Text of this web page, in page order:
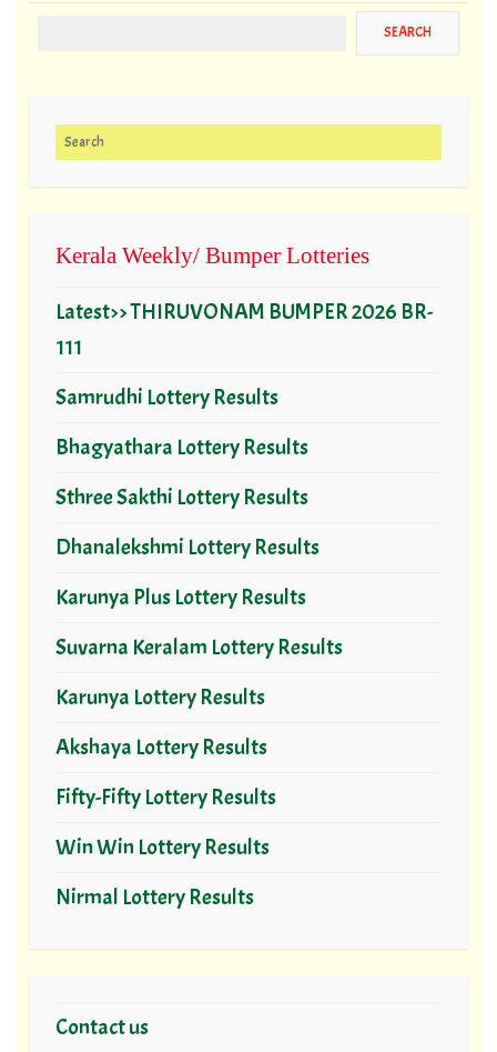
Search for:
Kerala Weekly/ Bumper Lotteries
Latest>> THIRUVONAM BUMPER 2026 BR-
111
Samrudhi Lottery Results
Bhagyathara Lottery Results
Sthree Sakthi Lottery Results
Dhanalekshmi Lottery Results
Karunya Plus Lottery Results
Suvarna Keralam Lottery Results
Karunya Lottery Results
Akshaya Lottery Results
Fifty-Fifty Lottery Results
Win Win Lottery Results
Nirmal Lottery Results
Contact us